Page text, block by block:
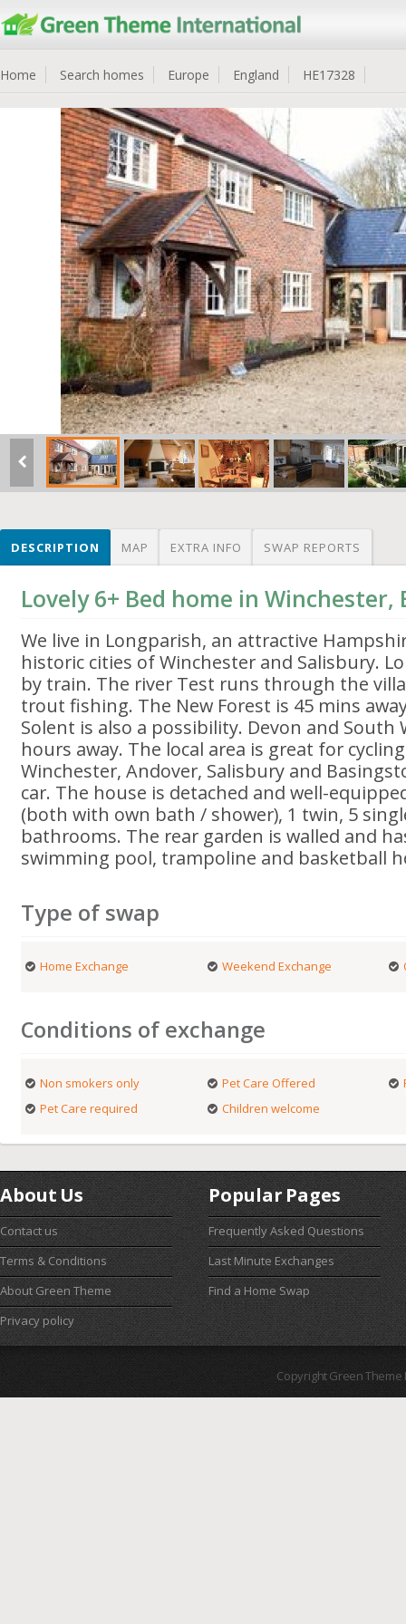
Home Search homes Europe England HE17328
DESCRIPTION MAP EXTRA INFO SWAP REPORTS
Lovely 6+ Bed home in Winchester,
We live in Longparish, an attractive
historic cities of Winchester and Salisbury.
by train. The river Test runs through the
trout fishing. The New Forest is 45 mins
Solent is also a possibility. Devon and South
hours away. The local area is great for
Winchester, Andover, Salisbury and
car. The house is detached and well-
(both with own bath / shower), 1 twin, 5
bathrooms. The rear garden is walled and
swimming pool, trampoline and basketball
Type of swap
Home Exchange Weekend Exchange
Conditions of exchange
Non smokers only Pet Care Offered
Pet Care required
Children welcome
About Us
Contact us
Terms & Conditions
About Green Theme
Privacy policy
Popular Pages
Frequently Asked Questions
Last Minute Exchanges
Find a Home Swap
Copyright Green